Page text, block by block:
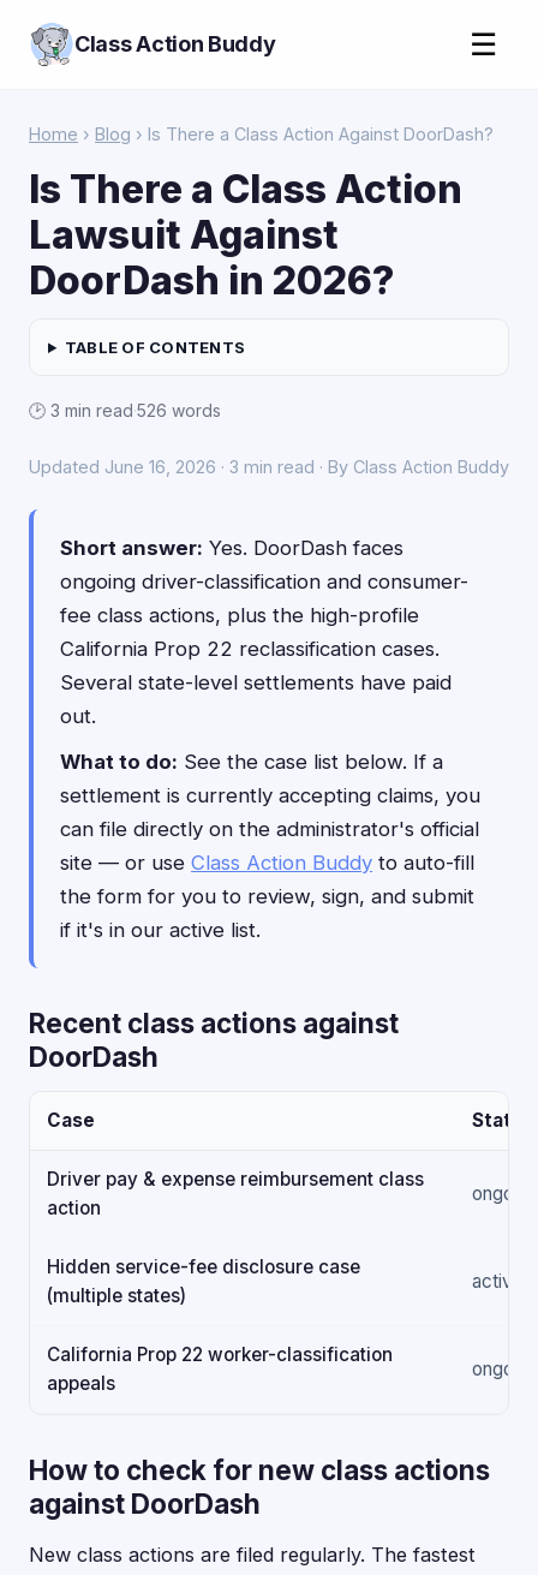
Class Action Buddy ☰
Home › Blog › Is There a Class Action Against DoorDash?
Is There a Class Action
Lawsuit Against
DoorDash in 2026?
TABLE OF CONTENTS
🕑 3 min read·526 words
Updated June 16, 2026 · 3 min read · By Class Action Buddy
Short answer: Yes. DoorDash faces
ongoing driver-classification and consumer-
fee class actions, plus the high-profile
California Prop 22 reclassification cases.
Several state-level settlements have paid
out.
What to do: See the case list below. If a
settlement is currently accepting claims, you
can file directly on the administrator's official
site — or use Class Action Buddy to auto-fill
the form for you to review, sign, and submit
if it's in our active list.
Recent class actions against
DoorDash
Case Status
Driver pay & expense reimbursement class
action
ongoing
Hidden service-fee disclosure case
(multiple states)
active
California Prop 22 worker-classification
appeals
ongoing
How to check for new class actions
against DoorDash
New class actions are filed regularly. The fastest